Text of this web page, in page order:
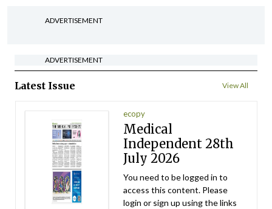
ADVERTISEMENT
ADVERTISEMENT
Latest Issue View All
ecopy
Medical
Independent 28th
July 2026
You need to be logged in to
access this content. Please
login or sign up using the links